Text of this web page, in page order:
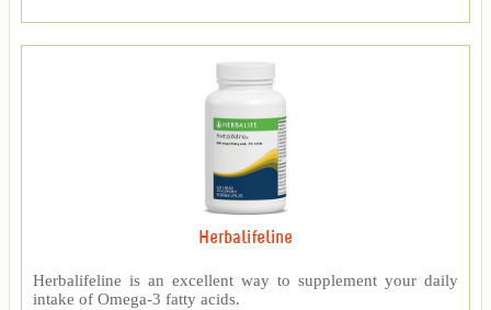
Herbalifeline
Herbalifeline is an excellent way to supplement your daily
intake of Omega-3 fatty acids.